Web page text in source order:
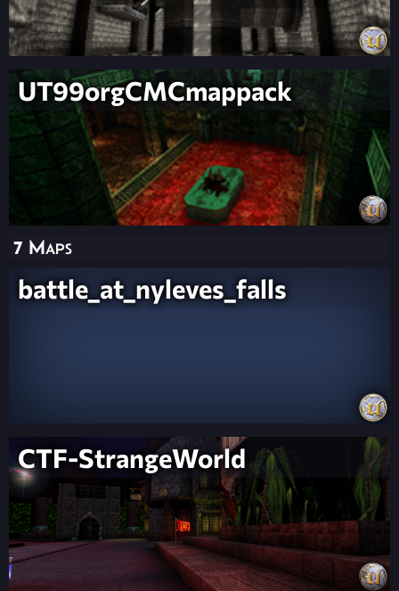
UT99orgCMCmappack
7 Maps
battle_at_nyleves_falls
CTF-StrangeWorld